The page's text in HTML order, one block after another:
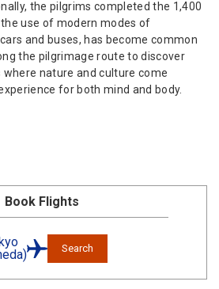
the pilgrims completed the 1,400
use of modern modes of
and buses, has become common
the pilgrimage route to discover
nature and culture come
for both mind and body.
Book Flights
Search